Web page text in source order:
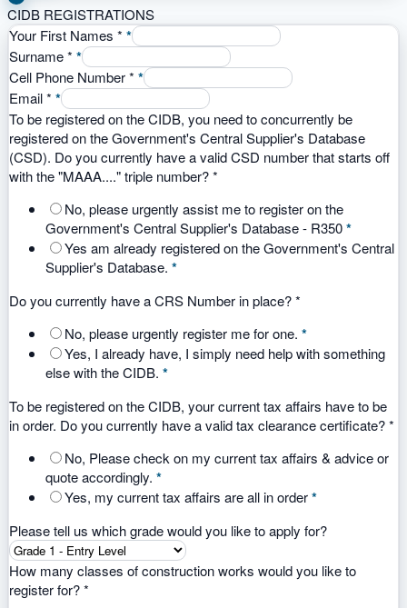
CIDB REGISTRATIONS
Your First Names * *
Surname* *
Cell Phone Number* *
Email* *
To be registered on the CIDB, you need to concurrently be
registered on the Government's Central Supplier's Database
(CSD). Do you currently have a valid CSD number that starts off
with the "MAAA...." triple number?*
No, please urgently assist me to register on the
Government's Central Supplier's Database - R350*
Yes am already registered on the Government's Central
Supplier's Database. *
Do you currently have a CRS Number in place?*
No, please urgently register me for one. *
Yes, I already have, I simply need help with something
else with the CIDB. *
To be registered on the CIDB, your current tax affairs have to be
in order. Do you currently have a valid tax clearance certificate?*
No, Please check on my current tax affairs & advice or
quote accordingly. *
Yes, my current tax affairs are all in order*
Please tell us which grade would you like to apply for?
How many classes of construction works would you like to
register for?*